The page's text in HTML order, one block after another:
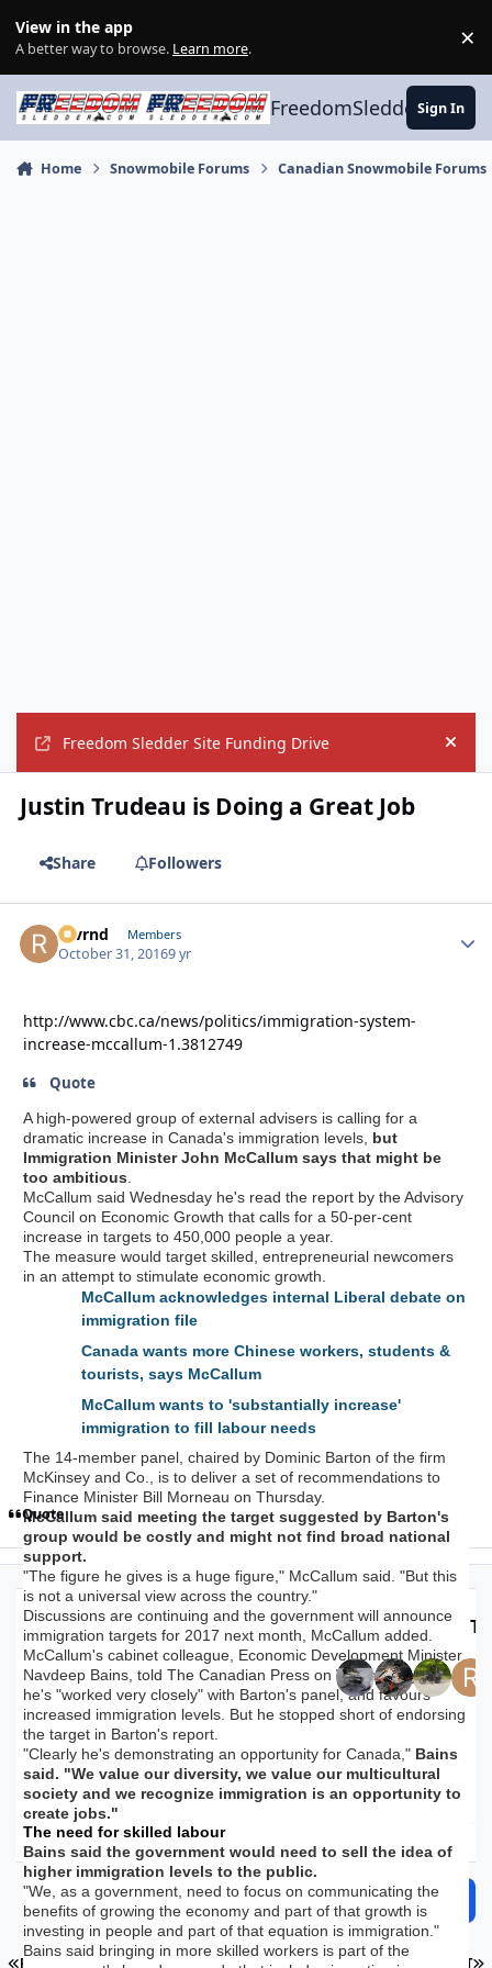
View in the app
A better way to browse. Learn more. ×
FreedomSledder.com
Sign In
Home Snowmobile Forums Canadian Snowmobile Forums
Freedom Sledder Site Funding Drive Hide
Justin Trudeau is Doing a Great Job
Share Followers
revrnd Members
October 31, 20169 yr
http://www.cbc.ca/news/politics/immigration-system-
increase-mccallum-1.3812749
Quote
A high-powered group of external advisers is calling for a
dramatic increase in Canada's immigration levels, but
Immigration Minister John McCallum says that might be
too ambitious
McCallum said Wednesday he's read the report by the Advisory
Council on Economic Growth that calls for a 50-per-cent
increase in targets to 450,000 people a year.
The measure would target skilled, entrepreneurial newcomers
in an attempt to stimulate economic growth.
McCallum acknowledges internal Liberal debate on
immigration file
Canada wants more Chinese workers, students &
tourists, says McCallum
McCallum wants to 'substantially increase'
immigration to fill labour needs
The 14-member panel, chaired by Dominic Barton of the firm
McKinsey and Co., is to deliver a set of recommendations to
Finance Minister Bill Morneau on Thursday.
McCallum said meeting the target suggested by Barton's
group would be costly and might not find broad national
support.
"The figure he gives is a huge figure," McCallum said. "But this
is not a universal view across the country."
Discussions are continuing and the government will announce
immigration targets for 2017 next month, McCallum added.
McCallum's cabinet colleague, Economic Development Minister
Navdeep Bains, told The Canadian Press on Wednesday that
he's "worked very closely" with Barton's panel, and favours
increased immigration levels. But he stopped short of endorsing
the target in Barton's report.
"Clearly he's demonstrating an opportunity for Canada," Bains
said. "We value our diversity, we value our multicultural
society and we recognize immigration is an opportunity to
create jobs."
The need for skilled labour
Bains said the government would need to sell the idea of
higher immigration levels to the public.
"We, as a government, need to focus on communicating the
benefits of growing the economy and part of that growth is
investing in people and part of that equation is immigration."
Bains said bringing in more skilled workers is part of the
Quote
Replies
28.1k
Views
1.8m
Created
9 yr 9 yr
Last Reply
3 hr3 hr
Top Posters In
Start new topic Reply to this topic
FIRST PAGE
PREV NEXT
PAGE 766 OF 1126